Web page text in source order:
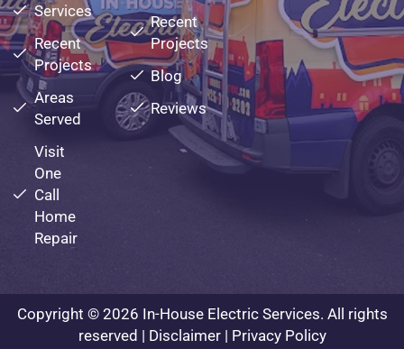
Services
Recent
Projects
Areas
Served
Visit
One
Call
Home
Repair
Recent
Projects
Blog
Reviews
Copyright © 2026 In-House Electric Services. All rights
reserved | Disclaimer| Privacy Policy